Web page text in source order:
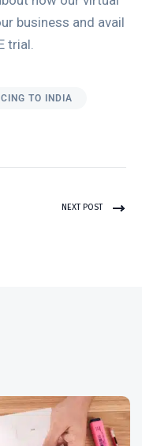
business and avail
trial.
TO INDIA
NEXT POST